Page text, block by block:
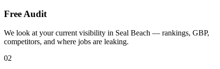
Free Audit
We look at your current visibility in Seal Beach — rankings, GBP,
competitors, and where jobs are leaking.
02